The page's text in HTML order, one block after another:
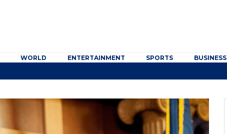
WORLD ENTERTAINMENT SPORTS BUSINESS